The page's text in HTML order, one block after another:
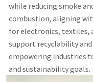
while reducing smoke
combustion, aligning
for electronics, textiles,
support recyclability
empowering industries
and sustainability goals.